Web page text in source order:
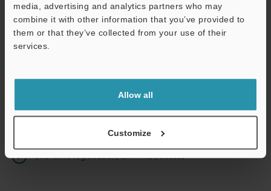
media, advertising and analytics partners who may
combine it with other information that you’ve provided to
them or that they’ve collected from your use of their
services.
Allow all
Customize
We guarantee 100% privacy – your information will never be
shared.
Privacy Statement
Instant product catalog and technical guide downloads
Seamlessly submit requests for pricing and demonstrations
One-time registration, unlimited access